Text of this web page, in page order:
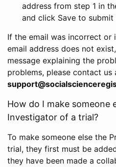
address from step 1 in
and click Save to submit
If the email was incorrect or
email address does not
message explaining the
problems, please contact us
How do I make someone
Investigator of a trial?
To make someone else the
trial, they first must be
they have been made a